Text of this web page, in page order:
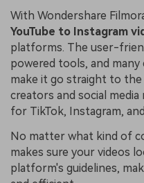
With Wondershare
YouTube to Instagram
platforms. The user-
powered tools, and
make it go straight to
creators and social
for TikTok, Instagram,
No matter what kind of
makes sure your videos
platform's guidelines,